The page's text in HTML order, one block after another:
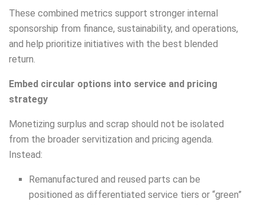
These combined metrics support stronger internal
sponsorship from finance, sustainability, and operations,
and help prioritize initiatives with the best blended
return.
Embed circular options into service and pricing
strategy
Monetizing surplus and scrap should not be isolated
from the broader servitization and pricing agenda.
Instead:
Remanufactured and reused parts can be
positioned as differentiated service tiers or “green”